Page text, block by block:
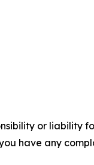
or liability
have any